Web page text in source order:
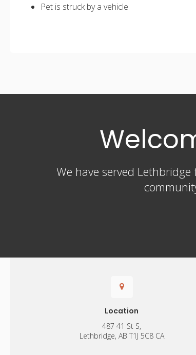
Pet is struck by a vehicle
We have served
Location
487 41 St S
Lethbridge AB T1J 5C8 CA